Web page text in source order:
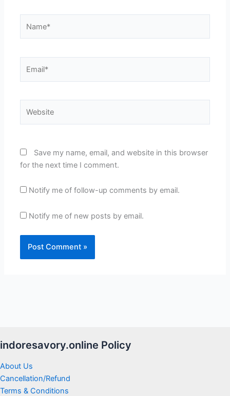
Save my name, email, and website in this browser
for the next time I comment.
Notify me of follow-up comments by email.
Notify me of new posts by email.
indoresavory.online Policy
About Us
Cancellation/Refund
Terms & Conditions